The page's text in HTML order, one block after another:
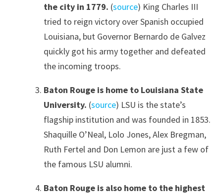
the city in 1779. (source) King Charles III
tried to reign victory over Spanish occupied
Louisiana, but Governor Bernardo de Galvez
quickly got his army together and defeated
the incoming troops.
Baton Rouge is home to Louisiana State
University. (source) LSU is the state’s
flagship institution and was founded in 1853.
Shaquille O’Neal, Lolo Jones, Alex Bregman,
Ruth Fertel and Don Lemon are just a few of
the famous LSU alumni.
Baton Rouge is also home to the highest